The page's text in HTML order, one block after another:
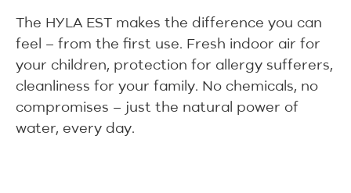
The HYLA EST makes the difference you can
feel – from the first use. Fresh indoor air for
your children, protection for allergy sufferers,
cleanliness for your family. No chemicals, no
compromises – just the natural power of
water, every day.